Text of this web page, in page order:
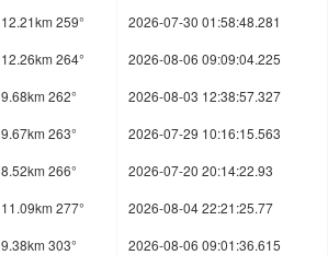
12.21km 259°
2026-07-30 01:58:48.281
12.26km 264°
2026-08-06 09:09:04.225
9.68km 262°
2026-08-03 12:38:57.327
9.67km 263°
2026-07-29 10:16:15.563
8.52km 266°
2026-07-20 20:14:22.93
11.09km 277°
2026-08-04 22:21:25.77
9.38km 303°
2026-08-06 09:01:36.615